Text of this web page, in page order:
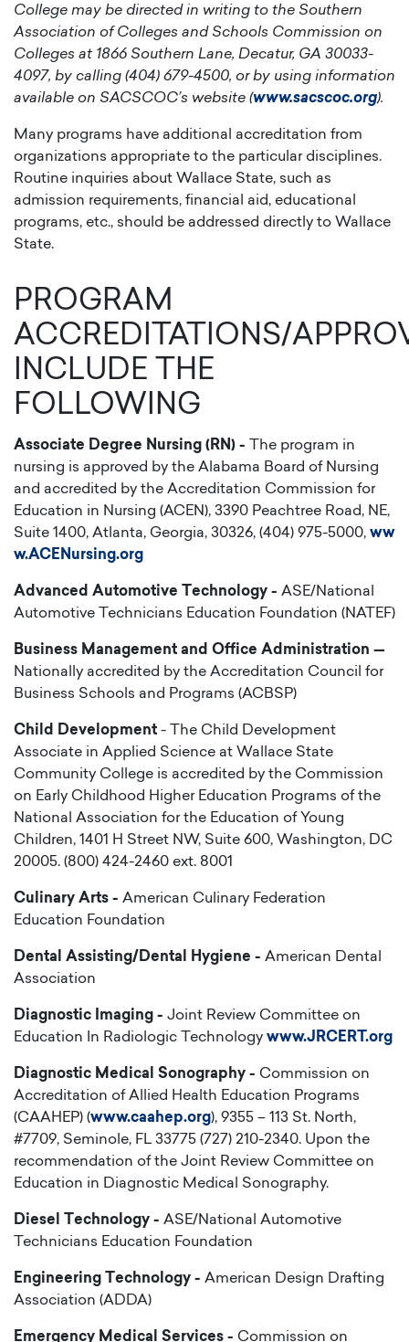
College may be directed in writing to the Southern
Association of Colleges and Schools Commission on
Colleges at 1866 Southern Lane, Decatur, GA 30033-
4097, by calling (404) 679-4500, or by using information
available on SACSCOC’s website (www.sacscoc.org).
Many programs have additional accreditation from
organizations appropriate to the particular disciplines.
Routine inquiries about Wallace State, such as
admission requirements, financial aid, educational
programs, etc., should be addressed directly to Wallace
State.
PROGRAM
ACCREDITATIONS/
INCLUDE THE
FOLLOWING
Associate Degree Nursing (RN) -
The program in
nursing is approved by the Alabama Board of Nursing
and accredited by the Accreditation Commission for
Education in Nursing (ACEN), 3390 Peachtree Road, NE,
Suite 1400, Atlanta, Georgia, 30326, (404) 975-5000, ww
w.ACENursing.org
Advanced Automotive Technology - ASE/National
Automotive Technicians Education Foundation (NATEF)
Business Management and Office Administration —
Nationally accredited by the Accreditation Council for
Business Schools and Programs (ACBSP)
Child Development - The Child Development
Associate in Applied Science at Wallace State
Community College is accredited by the Commission
on Early Childhood Higher Education Programs of the
National Association for the Education of Young
Children, 1401 H Street NW, Suite 600, Washington, DC
20005. (800) 424-2460 ext. 8001
Culinary Arts - American Culinary Federation
Education Foundation
Dental Assisting/Dental Hygiene - American Dental
Association
Diagnostic Imaging - Joint Review Committee on
Education In Radiologic Technology www.JRCERT.org
Diagnostic Medical Sonography - Commission on
Accreditation of Allied Health Education Programs
(CAAHEP) (www.caahep.org), 9355 – 113 St. North,
#7709, Seminole, FL 33775 (727) 210-2340. Upon the
recommendation of the Joint Review Committee on
Education in Diagnostic Medical Sonography.
Diesel Technology - ASE/National Automotive
Technicians Education Foundation
Engineering Technology - American Design Drafting
Association (ADDA)
Emergency Medical Services - Commission on